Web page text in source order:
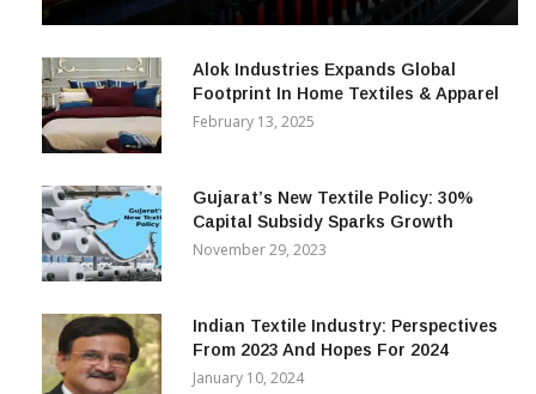
Alok Industries Expands Global
Footprint In Home Textiles & Apparel
February 13, 2025
Gujarat’s New Textile Policy: 30%
Capital Subsidy Sparks Growth
November 29, 2023
Indian Textile Industry: Perspectives
From 2023 And Hopes For 2024
January 10, 2024